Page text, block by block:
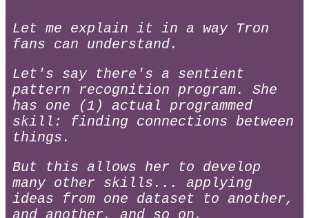
Let me explain it in a way Tron
fans can understand.
Let's say there's a sentient
pattern recognition program. She
has one (1) actual programmed
skill: finding connections between
things.
But this allows her to develop
many other skills... applying
ideas from one dataset to another,
and another, and so on,